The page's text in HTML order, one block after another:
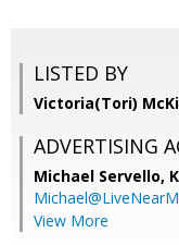
LISTED BY
Victoria(Tori)
ADVERTISING
Michael Servello,
View More